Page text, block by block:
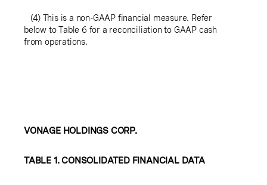
(4) This is a non-GAAP financial measure. Refer
below to Table 6 for a reconciliation to GAAP cash
from operations.
VONAGE HOLDINGS CORP.
TABLE 1. CONSOLIDATED FINANCIAL DATA